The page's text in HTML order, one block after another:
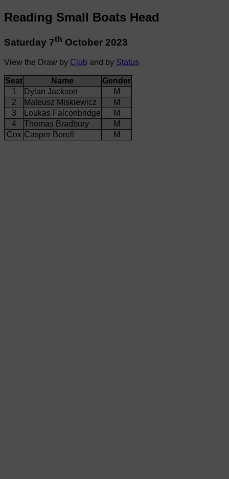
Reading Small Boats Head
Saturday 7th October 2023
View the Draw by Club and by Status
Seat Name
Gender
1
Dylan Jackson
M
2
Mateusz Miskiewicz
M
3
Loukas Falconbridge
M
4
Thomas Bradbury
M
Cox Casper Borell M